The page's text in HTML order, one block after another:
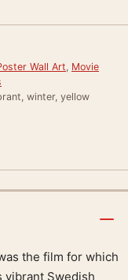
Wall Art
Movie
winter, yellow
the film for which
vibrant Swedish